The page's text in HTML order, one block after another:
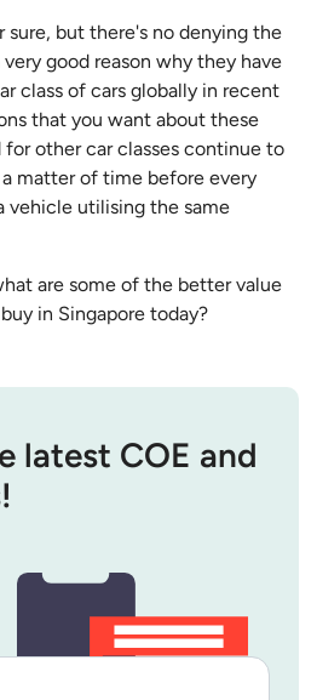
but there's no denying the
good reason why they have
class of cars globally in recent
that you want about these
other car classes continue to
matter of time before every
vehicle utilising the same
are some of the better value
in Singapore today?
latest COE and